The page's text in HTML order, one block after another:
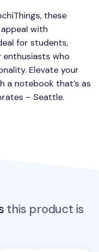
these
with
for students,
who
Elevate your
a notebook that’s as
– Seattle.
this product is